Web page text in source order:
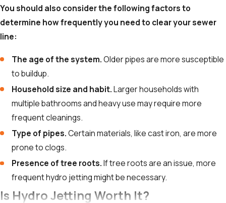
You should also consider the following factors to
determine how frequently you need to clear your sewer
line:
The age of the system.Older pipes are more susceptible
to buildup.
Household size and habit.Larger households with
multiple bathrooms and heavy use may require more
frequent cleanings.
Type of pipes.Certain materials, like cast iron, are more
prone to clogs.
Presence of tree roots.If tree roots are an issue, more
frequent hydro jetting might be necessary.
Is Hydro Jetting Worth It?